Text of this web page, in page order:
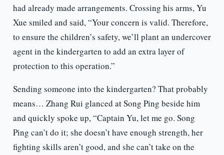
had already made arrangements. Crossing his arms, Yu
Xue smiled and said, “Your concern is valid. Therefore,
to ensure the children’s safety, we’ll plant an undercover
agent in the kindergarten to add an extra layer of
protection to this operation.”
Sending someone into the kindergarten? That probably
means… Zhang Rui glanced at Song Ping beside him
and quickly spoke up, “Captain Yu, let me go. Song
Ping can’t do it; she doesn’t have enough strength, her
fighting skills aren’t good, and she can’t take on the